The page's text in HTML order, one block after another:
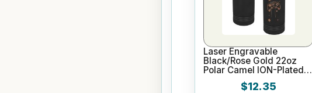
Laser Engravable
Black/Rose Gold 22oz
Polar Camel ION-Plated
Skinny Vacuum Insulated
$12.35